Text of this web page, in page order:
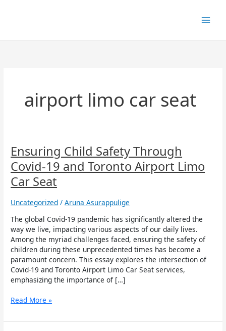
airport limo car seat
Ensuring Child Safety Through
Covid-19 and Toronto Airport Limo
Car Seat
Uncategorized /Aruna Asurappulige
The global Covid-19 pandemic has significantly altered the
way we live, impacting various aspects of our daily lives.
Among the myriad challenges faced, ensuring the safety of
children during these unprecedented times has become a
paramount concern. This essay explores the intersection of
Covid-19 and Toronto Airport Limo Car Seat services,
emphasizing the importance of […]
Ensuring
Child
Safety
Through
Covid-
19
and
Toronto
Airport
Limo
Car
Seat
Read More »